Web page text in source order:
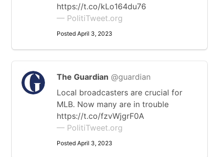
https://t.co/kLo164du76
— PolitiTweet.org
Posted April 3, 2023
The Guardian @guardian
Local broadcasters are crucial for
MLB. Now many are in trouble
https://t.co/fzvWjgrF0A
— PolitiTweet.org
Posted April 3, 2023